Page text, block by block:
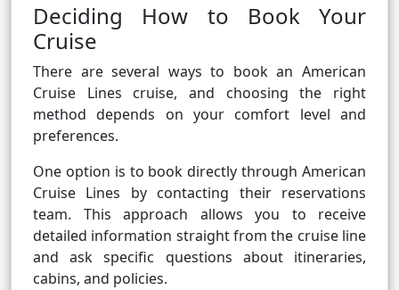
Deciding How to Book Your
Cruise
There are several ways to book an American
Cruise Lines cruise, and choosing the right
method depends on your comfort level and
preferences.
One option is to book directly through American
Cruise Lines by contacting their reservations
team. This approach allows you to receive
detailed information straight from the cruise line
and ask specific questions about itineraries,
cabins, and policies.